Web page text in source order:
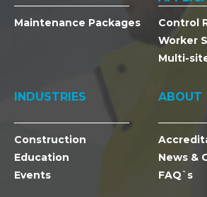
Maintenance Packages
Control
Worker
Multi-
INDUSTRIES
Construction
Education
Events
ABOUT
News &
FAQ`s